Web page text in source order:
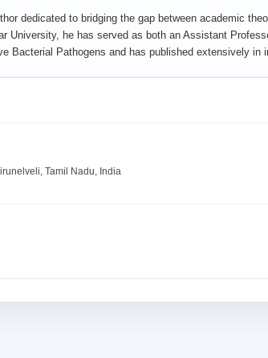
dedicated to bridging the gap between academic
University, he has served as both an Assistant
Bacterial Pathogens and has published extensively in
Tamil Nadu, India